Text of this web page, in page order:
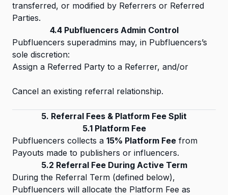
transferred, or modified by Referrers or Referred
Parties.
4.4 Pubfluencers Admin Control
Pubfluencers superadmins may, in Pubfluencers’s
sole discretion:
Assign a Referred Party to a Referrer, and/or
Cancel an existing referral relationship.
5. Referral Fees & Platform Fee Split
5.1 Platform Fee
Pubfluencers collects a 15% Platform Fee from
Payouts made to publishers or influencers.
5.2 Referral Fee During Active Term
During the Referral Term (defined below),
Pubfluencers will allocate the Platform Fee as